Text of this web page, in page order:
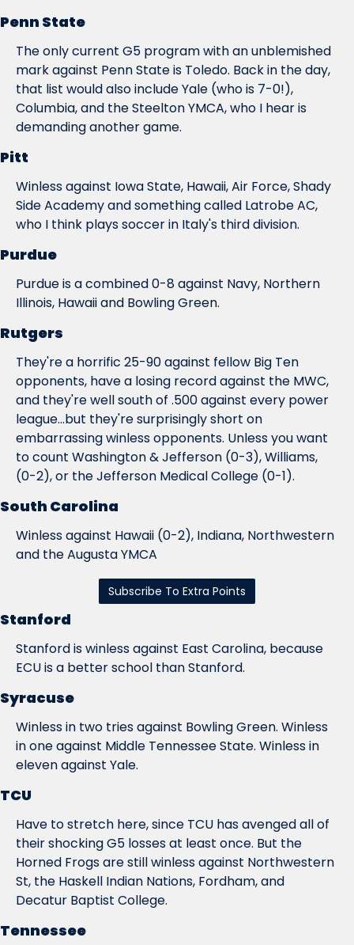
Penn State
The only current G5 program with an unblemished
mark against Penn State is Toledo. Back in the day,
that list would also include Yale (who is 7-0!),
Columbia, and the Steelton YMCA, who I hear is
demanding another game.
Pitt
Winless against Iowa State, Hawaii, Air Force, Shady
Side Academy and something called Latrobe AC,
who I think plays soccer in Italy's third division.
Purdue
Purdue is a combined 0-8 against Navy, Northern
Illinois, Hawaii and Bowling Green.
Rutgers
They're a horrific 25-90 against fellow Big Ten
opponents, have a losing record against the MWC,
and they're well south of .500 against every power
league...but they're surprisingly short on
embarrassing winless opponents. Unless you want
to count Washington & Jefferson (0-3), Williams,
(0-2), or the Jefferson Medical College (0-1).
South Carolina
Winless against Hawaii (0-2), Indiana, Northwestern
and the Augusta YMCA
Subscribe To Extra Points
Stanford
Stanford is winless against East Carolina, because
ECU is a better school than Stanford.
Syracuse
Winless in two tries against Bowling Green. Winless
in one against Middle Tennessee State. Winless in
eleven against Yale.
TCU
Have to stretch here, since TCU has avenged all of
their shocking G5 losses at least once. But the
Horned Frogs are still winless against Northwestern
St, the Haskell Indian Nations, Fordham, and
Decatur Baptist College.
Tennessee